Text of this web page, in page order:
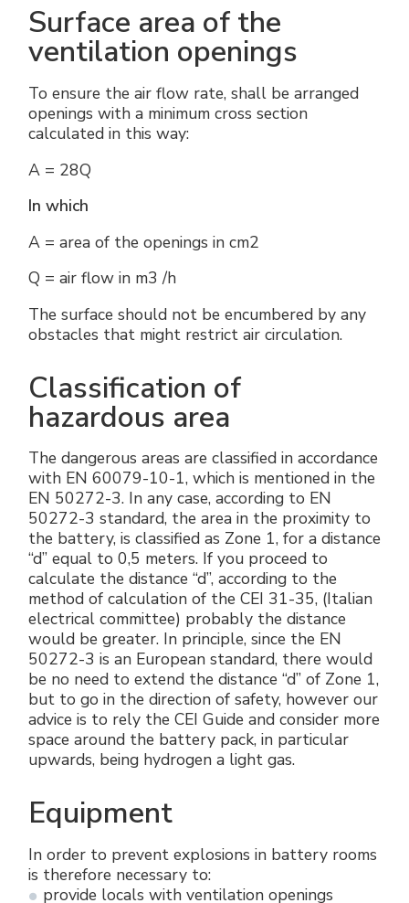
Surface area of the
ventilation openings
To ensure the air flow rate, shall be arranged
openings with a minimum cross section
calculated in this way:
A = 28Q
In which
A = area of the openings in cm2
Q = air flow in m3 /h
The surface should not be encumbered by any
obstacles that might restrict air circulation.
Classification of
hazardous area
The dangerous areas are classified in accordance
with EN 60079-10-1, which is mentioned in the
EN 50272-3. In any case, according to EN
50272-3 standard, the area in the proximity to
the battery, is classified as Zone 1, for a distance
“d” equal to 0,5 meters. If you proceed to
calculate the distance “d”, according to the
method of calculation of the CEI 31-35, (Italian
electrical committee) probably the distance
would be greater. In principle, since the EN
50272-3 is an European standard, there would
be no need to extend the distance “d” of Zone 1,
but to go in the direction of safety, however our
advice is to rely the CEI Guide and consider more
space around the battery pack, in particular
upwards, being hydrogen a light gas.
Equipment
In order to prevent explosions in battery rooms
is therefore necessary to:
provide locals with ventilation openings